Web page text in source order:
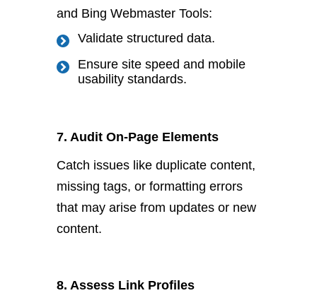
and Bing Webmaster Tools:
Validate structured data.
Ensure site speed and mobile
usability standards.
7. Audit On-Page Elements
Catch issues like duplicate content,
missing tags, or formatting errors
that may arise from updates or new
content.
8. Assess Link Profiles